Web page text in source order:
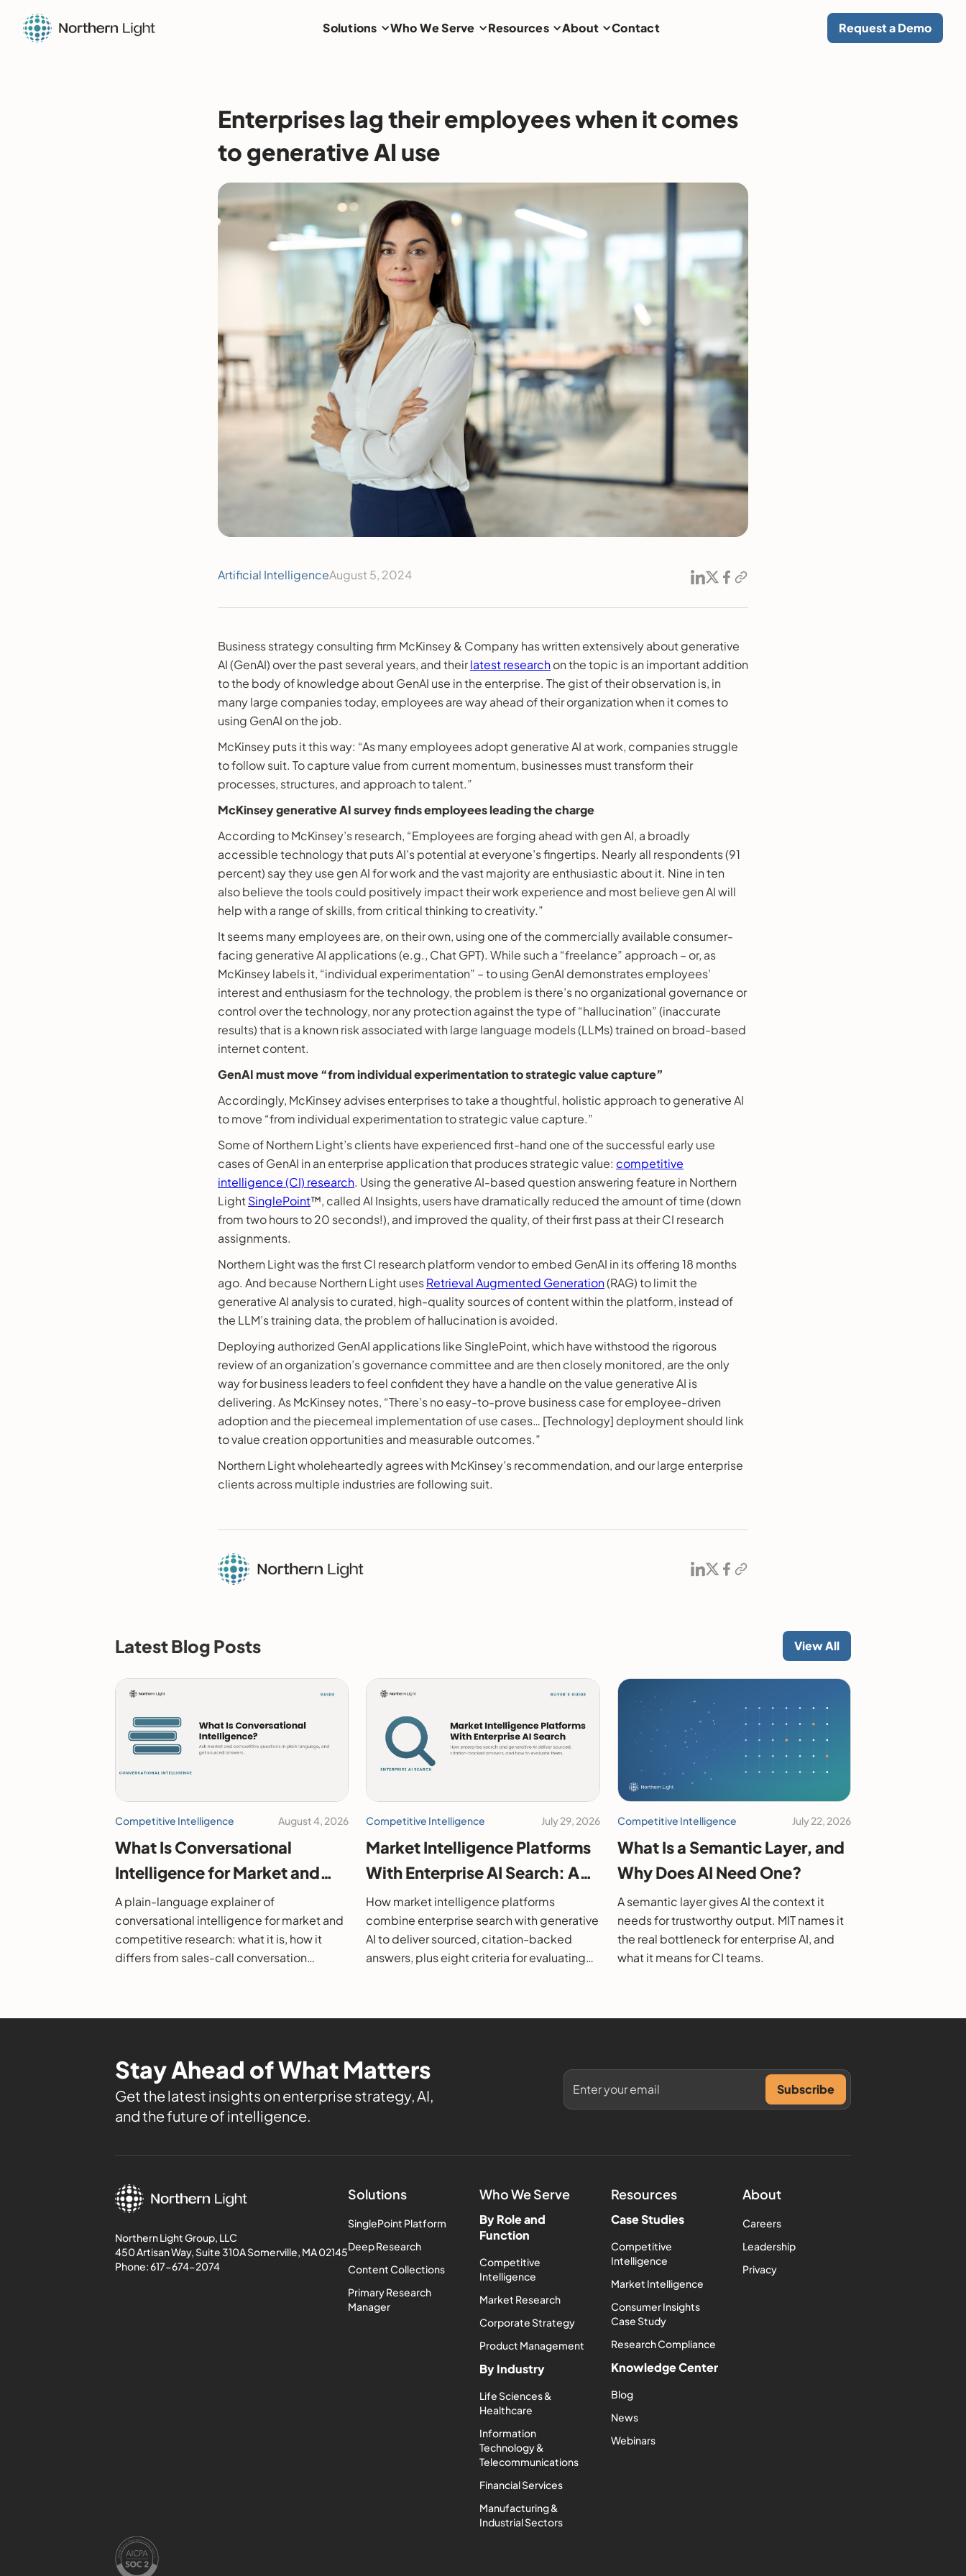
Solutions Who We Serve Resources About Contact Request a Demo
Enterprises lag their employees when it comes
to generative AI use
Artificial IntelligenceAugust 5, 2024
Business strategy consulting firm McKinsey & Company has written extensively about generative
AI (GenAI) over the past several years, and theirlatest researchon the topic is an important addition
to the body of knowledge about GenAI use in the enterprise. The gist of their observation is, in
many large companies today, employees are way ahead of their organization when it comes to
using GenAI on the job.
McKinsey puts it this way: “As many employees adopt generative AI at work, companies struggle
to follow suit. To capture value from current momentum, businesses must transform their
processes, structures, and approach to talent.”
McKinsey generative AI survey finds employees leading the charge
According to McKinsey’s research, “Employees are forging ahead with gen AI, a broadly
accessible technology that puts AI’s potential at everyone’s fingertips. Nearly all respondents (91
percent) say they use gen AI for work and the vast majority are enthusiastic about it. Nine in ten
also believe the tools could positively impact their work experience and most believe gen AI will
help with a range of skills, from critical thinking to creativity.”
It seems many employees are, on their own, using one of the commercially available consumer-
facing generative AI applications (e.g., Chat GPT). While such a “freelance” approach – or, as
McKinsey labels it, “individual experimentation” – to using GenAI demonstrates employees’
interest and enthusiasm for the technology, the problem is there’s no organizational governance or
control over the technology, nor any protection against the type of “hallucination” (inaccurate
results) that is a known risk associated with large language models (LLMs) trained on broad-based
internet content.
GenAI must move “from individual experimentation to strategic value capture”
Accordingly, McKinsey advises enterprises to take a thoughtful, holistic approach to generative AI
to move “from individual experimentation to strategic value capture.”
Some of Northern Light’s clients have experienced first-hand one of the successful early use
cases of GenAI in an enterprise application that produces strategic value: competitive
intelligence (CI) research. Using the generative AI-based question answering feature in Northern
LightSinglePoint™, called AI Insights, users have dramatically reduced the amount of time (down
from two hours to 20 seconds!), and improved the quality, of their first pass at their CI research
assignments.
Northern Light was the first CI research platform vendor to embed GenAI in its offering 18 months
ago. And because Northern Light usesRetrieval Augmented Generation(RAG) to limit the
generative AI analysis to curated, high-quality sources of content within the platform, instead of
the LLM’s training data, the problem of hallucination is avoided.
Deploying authorized GenAI applications like SinglePoint, which have withstood the rigorous
review of an organization’s governance committee and are then closely monitored, are the only
way for business leaders to feel confident they have a handle on the value generative AI is
delivering. As McKinsey notes, “There’s no easy-to-prove business case for employee-driven
adoption and the piecemeal implementation of use cases… [Technology] deployment should link
to value creation opportunities and measurable outcomes.”
Northern Light wholeheartedly agrees with McKinsey’s recommendation, and our large enterprise
clients across multiple industries are following suit.
Latest Blog Posts View All
Competitive Intelligence August 4, 2026
What Is Conversational
Intelligence for Market and
Competitive Research?
A plain-language explainer of
conversational intelligence for market and
competitive research: what it is, how it
differs from sales-call conversation
Competitive Intelligence July 29, 2026
Market Intelligence Platforms
With Enterprise AI Search: A
2026 Buyer's Guide
How market intelligence platforms
combine enterprise search with generative
AI to deliver sourced, citation-backed
answers, plus eight criteria for evaluating
Competitive Intelligence July 22, 2026
What Is a Semantic Layer, and
Why Does AI Need One?
A semantic layer gives AI the context it
needs for trustworthy output. MIT names it
the real bottleneck for enterprise AI, and
what it means for CI teams.
Stay Ahead of What Matters
Get the latest insights on enterprise strategy, AI,
and the future of intelligence.
Northern Light Group, LLC
450 Artisan Way, Suite 310A Somerville, MA 02145
Phone:617-674-2074
Solutions
SinglePoint Platform
Deep Research
Content Collections
Primary Research
Manager
Who We Serve
By Role and
Function
Competitive
Intelligence
Market Research
Corporate Strategy
Product Management
By Industry
Life Sciences &
Healthcare
Information
Technology &
Telecommunications
Financial Services
Manufacturing &
Industrial Sectors
Resources
Case Studies
Competitive
Intelligence
Market Intelligence
Consumer Insights
Case Study
Research Compliance
Knowledge Center
Blog
News
Webinars
About
Careers
Leadership
Privacy